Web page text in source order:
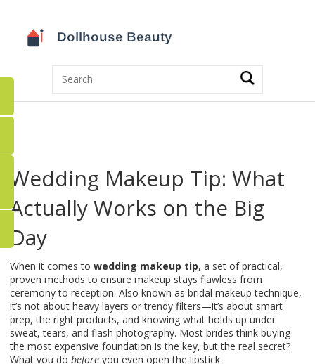
Wedding Makeup Tip: What
Actually Works on the Big
Day
When it comes to wedding makeup tip, a set of practical,
proven methods to ensure makeup stays flawless from
ceremony to reception. Also known as bridal makeup technique,
it’s not about heavy layers or trendy filters—it’s about smart
prep, the right products, and knowing what holds up under
sweat, tears, and flash photography. Most brides think buying
the most expensive foundation is the key, but the real secret?
What you do before you even open the lipstick.